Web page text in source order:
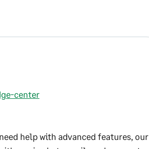
center
help with advanced features, our